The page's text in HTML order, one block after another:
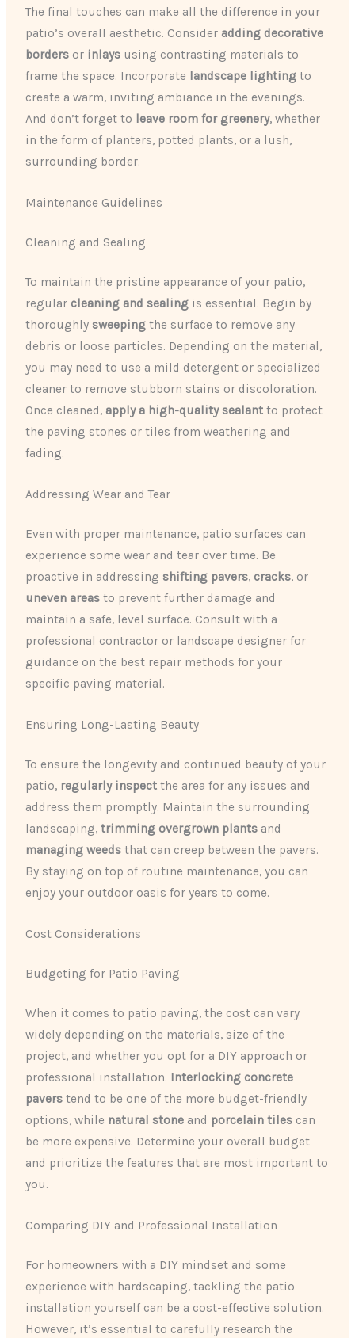
The final touches can make all the difference in your
patio’s overall aesthetic. Consider adding decorative
borders or inlays using contrasting materials to
frame the space. Incorporate landscape lighting to
create a warm, inviting ambiance in the evenings.
And don’t forget to leave room for greenery, whether
in the form of planters, potted plants, or a lush,
surrounding border.
Maintenance Guidelines
Cleaning and Sealing
To maintain the pristine appearance of your patio,
regular cleaning and sealing is essential. Begin by
thoroughly sweeping the surface to remove any
debris or loose particles. Depending on the material,
you may need to use a mild detergent or specialized
cleaner to remove stubborn stains or discoloration.
Once cleaned, apply a high-quality sealant to protect
the paving stones or tiles from weathering and
fading.
Addressing Wear and Tear
Even with proper maintenance, patio surfaces can
experience some wear and tear over time. Be
proactive in addressing shifting pavers, cracks, or
uneven areas to prevent further damage and
maintain a safe, level surface. Consult with a
professional contractor or landscape designer for
guidance on the best repair methods for your
specific paving material.
Ensuring Long-Lasting Beauty
To ensure the longevity and continued beauty of your
patio, regularly inspect the area for any issues and
address them promptly. Maintain the surrounding
landscaping,trimming overgrown plants and
managing weeds that can creep between the pavers.
By staying on top of routine maintenance, you can
enjoy your outdoor oasis for years to come.
Cost Considerations
Budgeting for Patio Paving
When it comes to patio paving, the cost can vary
widely depending on the materials, size of the
project, and whether you opt for a DIY approach or
professional installation. Interlocking concrete
pavers tend to be one of the more budget-friendly
options, while natural stone and porcelain tiles can
be more expensive. Determine your overall budget
and prioritize the features that are most important to
you.
Comparing DIY and Professional Installation
For homeowners with a DIY mindset and some
experience with hardscaping, tackling the patio
installation yourself can be a cost-effective solution.
However, it’s essential to carefully research the